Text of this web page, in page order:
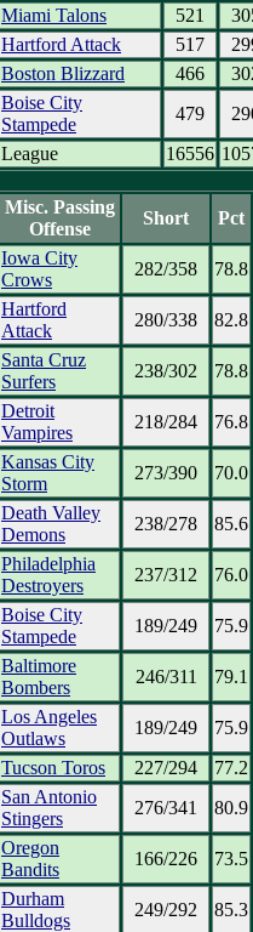
Miami Talons 521
Hartford Attack
517
Boston Blizzard
466
Boise City
Stampede
479
League
16556
Misc. Passing
Offense
Short
Pct
Iowa City
Crows
282/358
78.8
Hartford
Attack
280/338
82.8
Santa Cruz
Surfers
238/302
78.8
Detroit
Vampires
218/284
76.8
Kansas City
Storm
273/390
70.0
Death Valley
Demons
238/278
85.6
Philadelphia
Destroyers
237/312
76.0
Boise City
Stampede
189/249
75.9
Baltimore
Bombers
246/311
79.1
Los Angeles
Outlaws
189/249
75.9
Tucson Toros
227/294
77.2
San Antonio
Stingers
276/341
80.9
Oregon
Bandits
166/226
73.5
Durham
Bulldogs
249/292
85.3